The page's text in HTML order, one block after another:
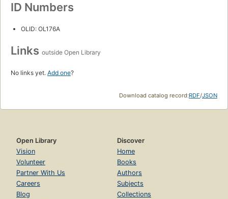
ID Numbers
OLID: OL176A
Links outside Open Library
No links yet. Add one?
Download catalog record:RDF/JSON
Open Library
Vision
Volunteer
Partner With Us
Careers
Blog
Discover
Home
Books
Authors
Subjects
Collections